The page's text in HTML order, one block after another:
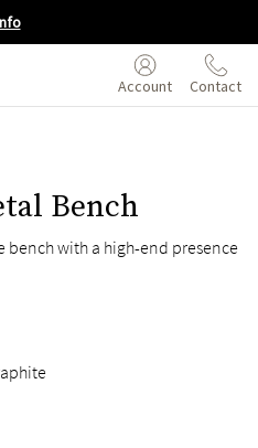
Account Contact
Bench
bench with a high-end presence